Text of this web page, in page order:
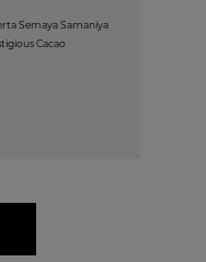
Semaya Samaniya
Cacao